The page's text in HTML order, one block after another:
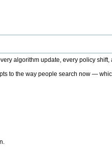
algorithm update, every policy
to the way people search now —